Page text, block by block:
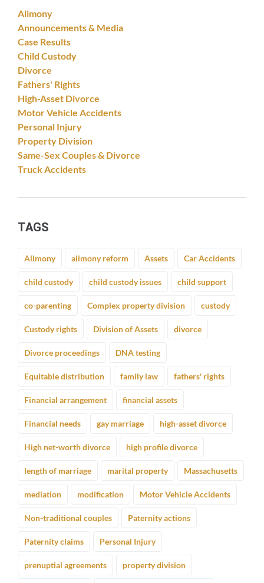
Alimony
Announcements & Media
Case Results
Child Custody
Divorce
Fathers' Rights
High-Asset Divorce
Motor Vehicle Accidents
Personal Injury
Property Division
Same-Sex Couples & Divorce
Truck Accidents
TAGS
Alimony alimony reform Assets Car Accidents
child custody child custody issues child support
co-parenting Complex property division custody
Custody rights Division of Assets divorce
Divorce proceedings DNA testing
Equitable distribution family law fathers' rights
Financial arrangement financial assets
Financial needs gay marriage high-asset divorce
High net-worth divorce high profile divorce
length of marriage marital property Massachusetts
mediation modification Motor Vehicle Accidents
Non-traditional couples Paternity actions
Paternity claims Personal Injury
prenuptial agreements property division